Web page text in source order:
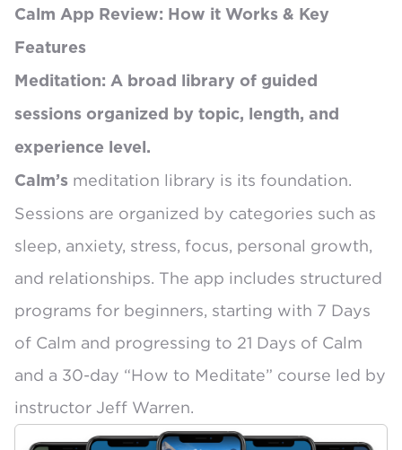
Calm App Review: How it Works & Key
Features
Meditation: A broad library of guided
sessions organized by topic, length, and
experience level.
Calm’s meditation library is its foundation.
Sessions are organized by categories such as
sleep, anxiety, stress, focus, personal growth,
and relationships. The app includes structured
programs for beginners, starting with 7 Days
of Calm and progressing to 21 Days of Calm
and a 30-day “How to Meditate” course led by
instructor Jeff Warren.